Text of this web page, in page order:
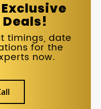
Exclusive
timings, date
for the
now.